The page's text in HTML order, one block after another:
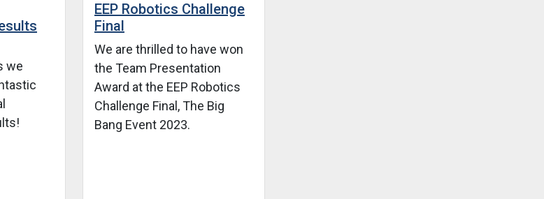
we
EEP Robotics Challenge
Final
We are thrilled to have won
the Team Presentation
Award at the EEP Robotics
Challenge Final, The Big
Bang Event 2023.